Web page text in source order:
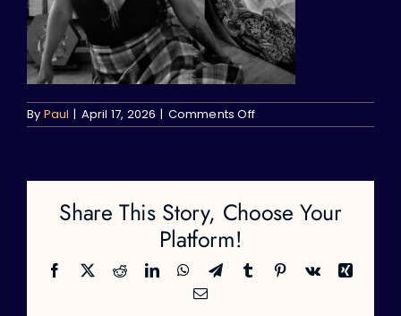
By Paul | April 17, 2026 | Comments Offon
Share This Story, Choose Your
Platform!
Facebook
X RedditLinkedInWhatsApp
TelegramTumblr Pinterest
Vk
Xing
Email